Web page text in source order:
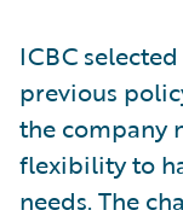
ICBC
previous
the company
flexibility to
needs. The